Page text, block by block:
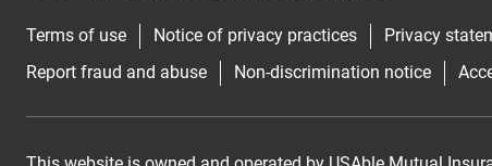
Terms of use Notice of privacy practices
Privacy
Report fraud and abuse
Non-discrimination notice